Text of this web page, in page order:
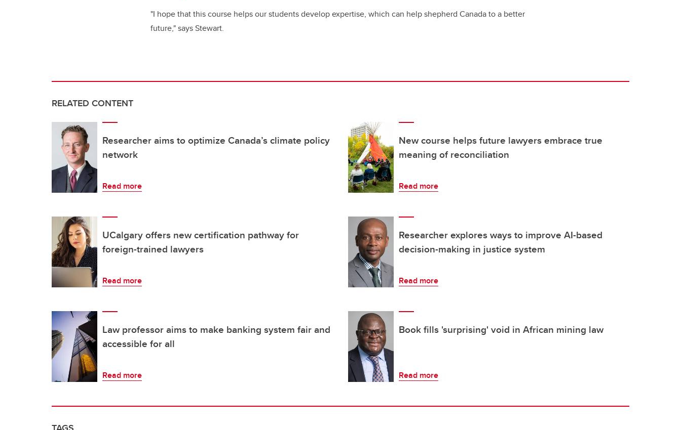
"I hope that this course helps our students develop expertise, which can help shepherd Canada to a better
future," says Stewart.
RELATED CONTENT
Researcher aims to optimize Canada’s climate policy
network
Read more
New course helps future lawyers embrace true
meaning of reconciliation
Read more
UCalgary offers new certification pathway for
foreign-trained lawyers
Read more
Researcher explores ways to improve AI-based
decision-making in justice system
Read more
Law professor aims to make banking system fair and
accessible for all
Read more
Book fills 'surprising' void in African mining law
Read more